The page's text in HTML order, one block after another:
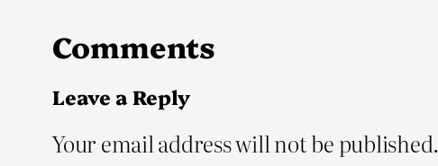
Comments
Leave a Reply
Your email address will not be published.